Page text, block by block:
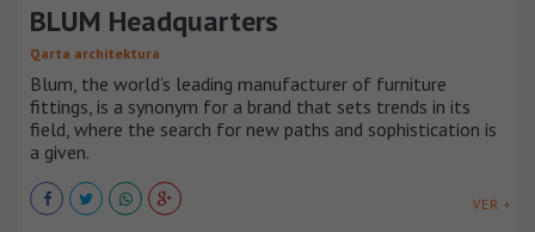
BLUM Headquarters
Qarta architektura
Blum, the world’s leading manufacturer of furniture
fittings, is a synonym for a brand that sets trends in its
field, where the search for new paths and sophistication is
a given.
VER +